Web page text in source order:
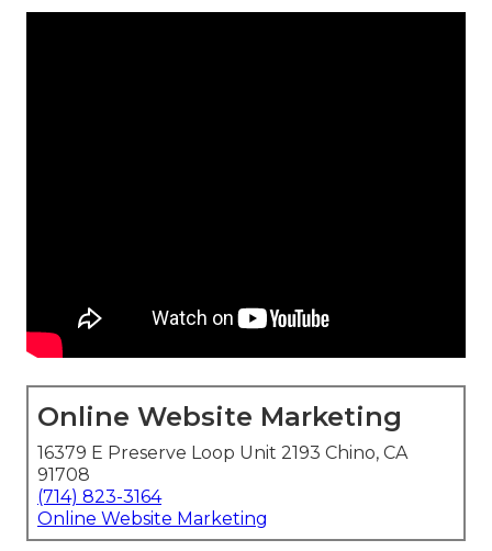
Online Website Marketing
16379 E Preserve Loop Unit 2193 Chino, CA
91708
(714) 823-3164
Online Website Marketing